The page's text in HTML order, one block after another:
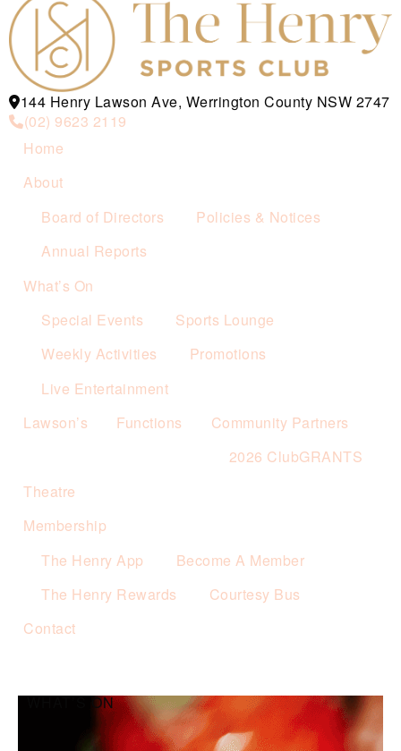
144 Henry Lawson Ave, Werrington County NSW 2747
(02) 9623 2119
Home
About
Board of Directors
Policies & Notices
Annual Reports
What’s On
Special Events
Sports Lounge
Weekly Activities
Promotions
Live Entertainment
Lawson’s
Functions
Community Partners
2026 ClubGRANTS
Theatre
Membership
The Henry App
Become A Member
The Henry Rewards
Courtesy Bus
Contact
WHAT’S ON